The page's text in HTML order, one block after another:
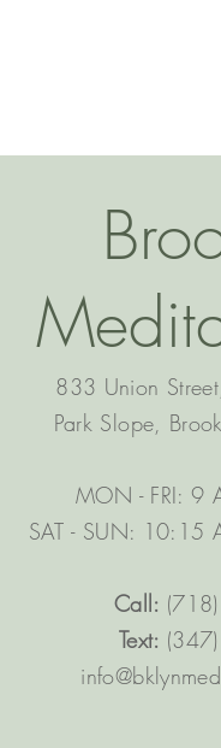
833 Union
Park Slope,
MON - FRI: 9
SAT - SUN: 10:15
Call:
Text: